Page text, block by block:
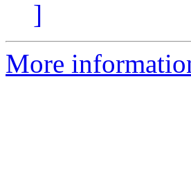
]
More